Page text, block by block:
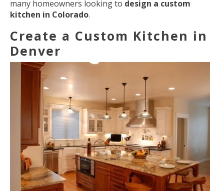
many homeowners looking to design a custom
kitchen in Colorado.
Create a Custom Kitchen in
Denver